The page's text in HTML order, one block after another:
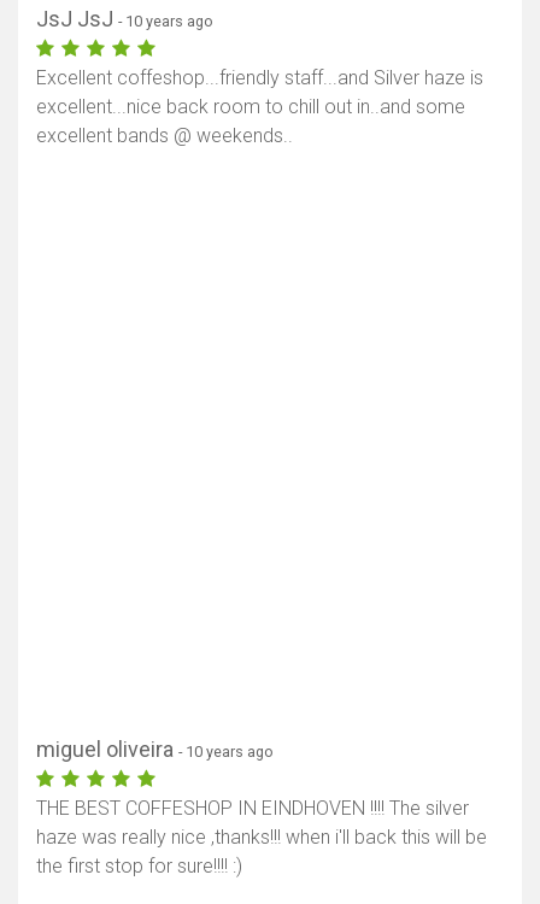
JsJ JsJ - 10 years ago
Excellent coffeshop...friendly staff...and Silver haze is
excellent...nice back room to chill out in..and some
excellent bands @ weekends..
miguel oliveira - 10 years ago
THE BEST COFFESHOP IN EINDHOVEN !!!! The silver
haze was really nice ,thanks!!! when i'll back this will be
the first stop for sure!!!! :)